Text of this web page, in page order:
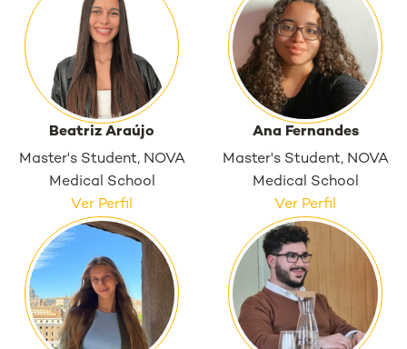
Beatriz Araújo
Master's Student, NOVA
Medical School
Ver Perfil
Ana Fernandes
Master's Student, NOVA
Medical School
Ver Perfil